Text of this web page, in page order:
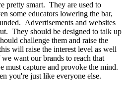
pretty smart. They are used to
some educators lowering the bar,
Advertisements and websites
They should be designed to talk up
challenge them and raise the
will raise the interest level as well
want our brands to reach that
must capture and provoke the mind.
you're just like everyone else.